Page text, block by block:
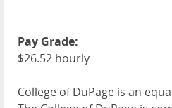
Pay Grade:
$26.52 hourly
College of DuPage is an